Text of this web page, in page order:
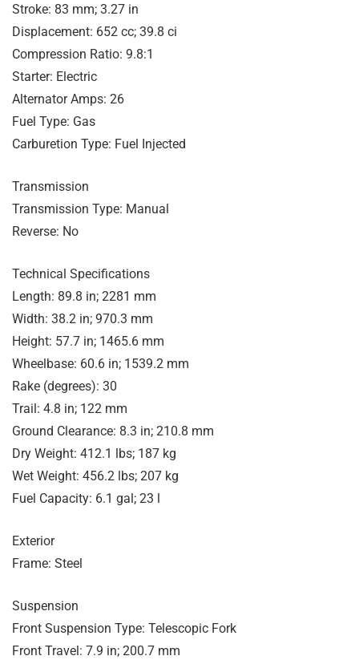
Stroke: 83 mm; 3.27 in
Displacement: 652 cc; 39.8 ci
Compression Ratio: 9.8:1
Starter: Electric
Alternator Amps: 26
Fuel Type: Gas
Carburetion Type: Fuel Injected
Transmission
Transmission Type: Manual
Reverse: No
Technical Specifications
Length: 89.8 in; 2281 mm
Width: 38.2 in; 970.3 mm
Height: 57.7 in; 1465.6 mm
Wheelbase: 60.6 in; 1539.2 mm
Rake (degrees): 30
Trail: 4.8 in; 122 mm
Ground Clearance: 8.3 in; 210.8 mm
Dry Weight: 412.1 lbs; 187 kg
Wet Weight: 456.2 lbs; 207 kg
Fuel Capacity: 6.1 gal; 23 l
Exterior
Frame: Steel
Suspension
Front Suspension Type: Telescopic Fork
Front Travel: 7.9 in; 200.7 mm